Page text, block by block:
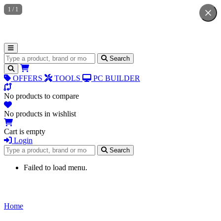
Search for products Search
OFFERS TOOLS PC BUILDER
No products to compare
No products in wishlist
Cart is empty
Login
Search for products
Search
Failed to load menu.
Home
1 / 1